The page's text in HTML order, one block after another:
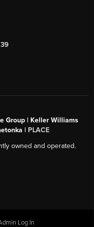
Group | Keller Williams
| PLACE
owned and operated.
Log In